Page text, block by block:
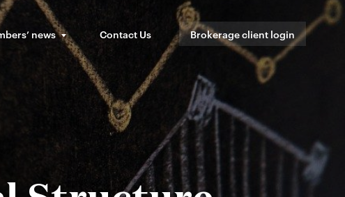
news Contact Us Brokerage client login